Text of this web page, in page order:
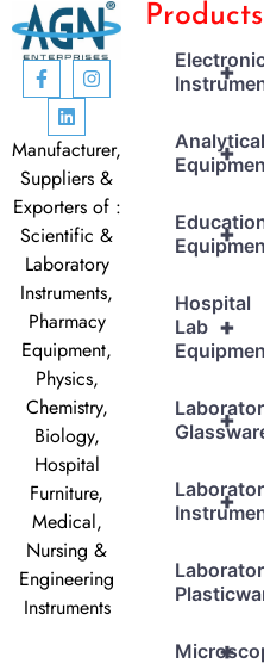
Manufacturer,
Suppliers &
Exporters of :
Scientific &
Laboratory
Instruments,
Pharmacy
Equipment,
Physics,
Chemistry,
Biology,
Hospital
Furniture,
Medical,
Nursing &
Engineering
Instruments
Products
+
+
Analytical
+
+
Hospital
Lab
+
+
+